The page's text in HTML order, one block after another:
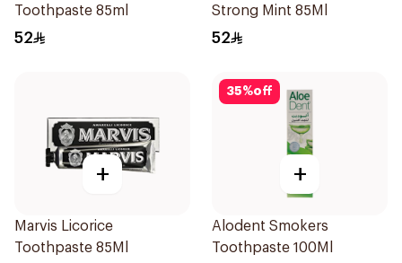
Toothpaste 85ml
52
Strong Mint 85Ml
52
+
Marvis Licorice
Toothpaste 85Ml
35%off
+
Alodent Smokers
Toothpaste 100Ml